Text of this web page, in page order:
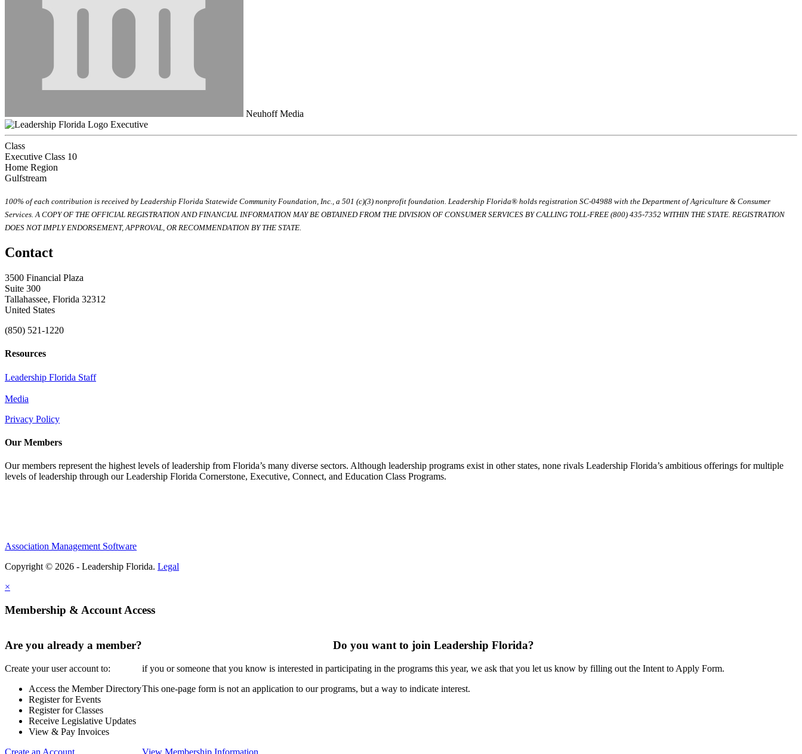
Neuhoff Media
Executive
Class
Executive Class 10
Home Region
Gulfstream
100% of each contribution is received by Leadership Florida Statewide Community Foundation, Inc., a 501 (c)(3) nonprofit foundation. Leadership Florida® holds registration SC-04988 with the Department of Agriculture & Consumer
Services. A COPY OF THE OFFICIAL REGISTRATION AND FINANCIAL INFORMATION MAY BE OBTAINED FROM THE DIVISION OF CONSUMER SERVICES BY CALLING TOLL-FREE (800) 435-7352 WITHIN THE STATE. REGISTRATION
DOES NOT IMPLY ENDORSEMENT, APPROVAL, OR RECOMMENDATION BY THE STATE.
Contact
3500 Financial Plaza
Suite 300
Tallahassee, Florida 32312
United States
(850) 521-1220
Resources
Leadership Florida Staff
Media
Privacy Policy
Our Members
Our members represent the highest levels of leadership from Florida’s many diverse sectors. Although leadership programs exist in other states, none rivals Leadership Florida’s ambitious offerings for multiple
levels of leadership through our Leadership Florida Cornerstone, Executive, Connect, and Education Class Programs.
Association Management Software
Copyright © 2026 - Leadership Florida. Legal
×
Membership & Account Access
Are you already a member?
Create your user account to:
Access the Member Directory
Register for Events
Register for Classes
Receive Legislative Updates
View & Pay Invoices
Create an Account
Do you want to join Leadership Florida?
if you or someone that you know is interested in participating in the programs this year, we ask that you let us know by filling out the Intent to Apply Form.
This one-page form is not an application to our programs, but a way to indicate interest.
View Membership Information